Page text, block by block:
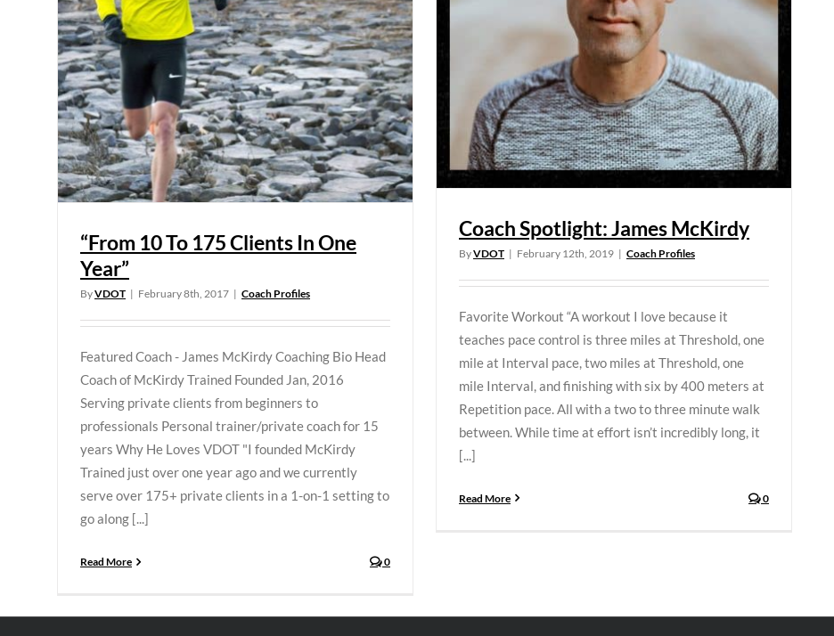
Coach Spotlight: James McKirdy
ByVDOT | February 12th, 2019 | Coach Profiles
Favorite Workout “A workout I love because it
teaches pace control is three miles at Threshold, one
mile at Interval pace, two miles at Threshold, one
mile Interval, and finishing with six by 400 meters at
Repetition pace. All with a two to three minute walk
between. While time at effort isn’t incredibly long, it
[...]
Read More 0
“From 10 To 175 Clients In One
Year”
ByVDOT | February 8th, 2017 | Coach Profiles
Featured Coach - James McKirdy Coaching Bio Head
Coach of McKirdy Trained Founded Jan, 2016
Serving private clients from beginners to
professionals Personal trainer/private coach for 15
years Why He Loves VDOT "I founded McKirdy
Trained just over one year ago and we currently
serve over 175+ private clients in a 1-on-1 setting to
go along [...]
Read More 0